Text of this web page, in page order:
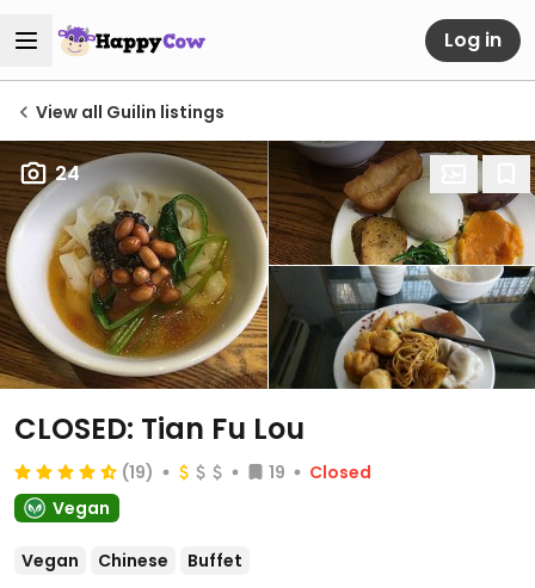
Log in
View all Guilin listings
24
CLOSED: Tian Fu Lou
(19) 19
Closed
Vegan
Vegan Chinese Buffet